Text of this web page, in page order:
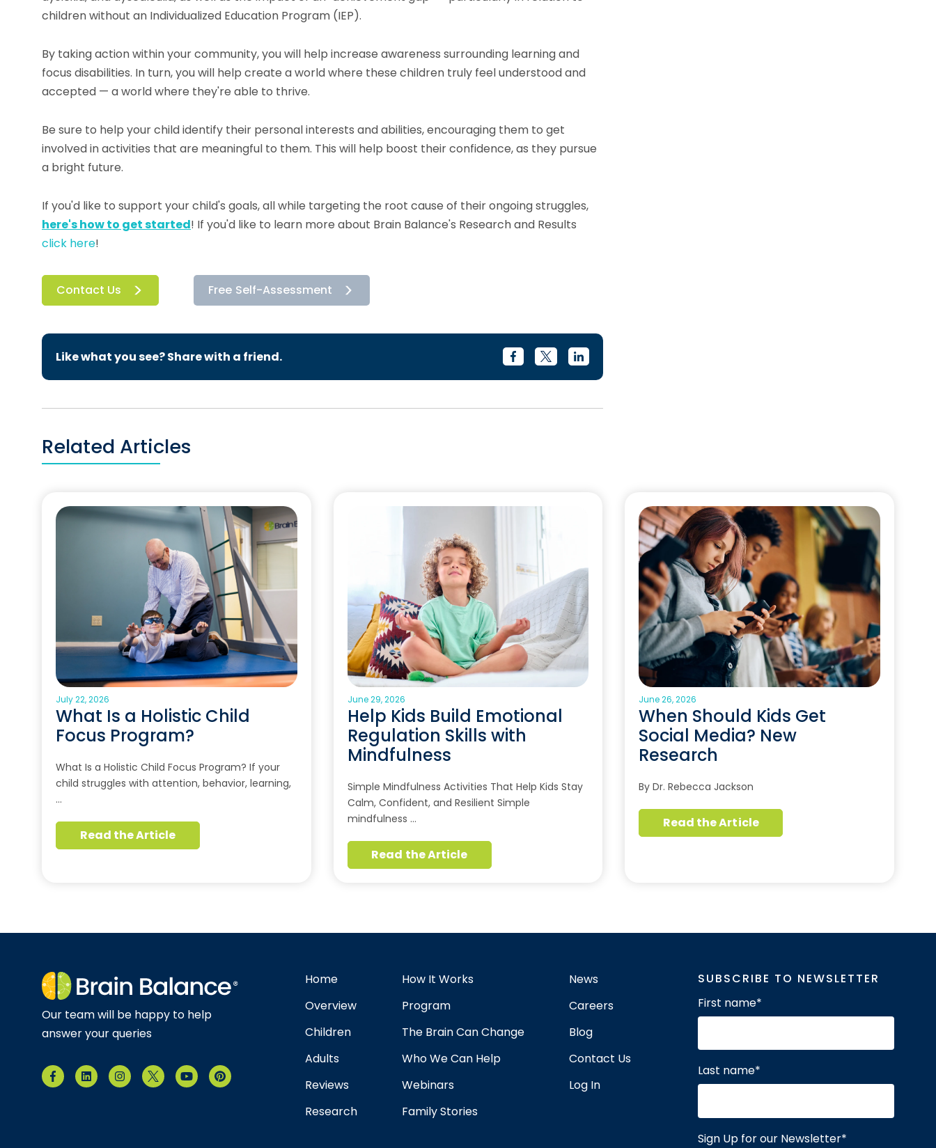
children without an Individualized Education Program (IEP).
By taking action within your community, you will help increase awareness surrounding learning and
focus disabilities. In turn, you will help create a world where these children truly feel understood and
accepted — a world where they're able to thrive.
Be sure to help your child identify their personal interests and abilities, encouraging them to get
involved in activities that are meaningful to them. This will help boost their confidence, as they pursue
a bright future.
If you'd like to support your child's goals, all while targeting the root cause of their ongoing struggles,
here's how to get started! If you'd like to learn more about Brain Balance's Research and Results
click here!
Contact Us Free Self-Assessment
Like what you see? Share with a friend.
Related Articles
July 22, 2026
What Is a Holistic Child
Focus Program?
What Is a Holistic Child Focus Program? If your
child struggles with attention, behavior, learning,
…
Read the Article
June 29, 2026
Help Kids Build Emotional
Regulation Skills with
Mindfulness
Simple Mindfulness Activities That Help Kids Stay
Calm, Confident, and Resilient Simple
mindfulness …
Read the Article
June 26, 2026
When Should Kids Get
Social Media? New
Research
By Dr. Rebecca Jackson
Read the Article
Our team will be happy to help
answer your queries
Home
Overview
Children
Adults
Reviews
Research
How It Works
Program
The Brain Can Change
Who We Can Help
Webinars
Family Stories
News
Careers
Blog
Contact Us
Log In
SUBSCRIBE TO NEWSLETTER
First name*
Last name*
Sign Up for our Newsletter*